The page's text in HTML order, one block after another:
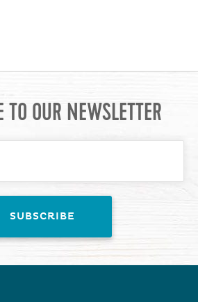
TO OUR NEWSLETTER